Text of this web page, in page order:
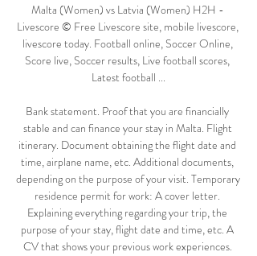
Malta (Women) vs Latvia (Women) H2H -
Livescore © Free Livescore site, mobile livescore,
livescore today. Football online, Soccer Online,
Score live, Soccer results, Live football scores,
Latest football ...
Bank statement. Proof that you are financially
stable and can finance your stay in Malta. Flight
itinerary. Document obtaining the flight date and
time, airplane name, etc. Additional documents,
depending on the purpose of your visit. Temporary
residence permit for work: A cover letter.
Explaining everything regarding your trip, the
purpose of your stay, flight date and time, etc. A
CV that shows your previous work experiences.